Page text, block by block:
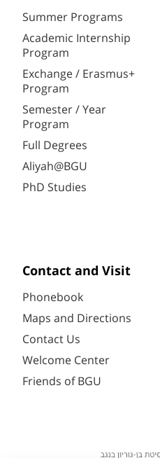
Summer Programs
Academic Internship
Program
Exchange / Erasmus+
Program
Semester / Year
Program
Full Degrees
Aliyah@BGU
PhD Studies
Contact and Visit
Phonebook
Maps and Directions
Contact Us
Welcome Center
Friends of BGU